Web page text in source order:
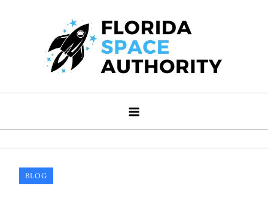
Florida Space Authority
Your Gateway to the Stars
BLOG